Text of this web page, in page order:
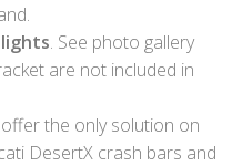
. See photo gallery
are not included in
offer the only solution on
DesertX crash bars and